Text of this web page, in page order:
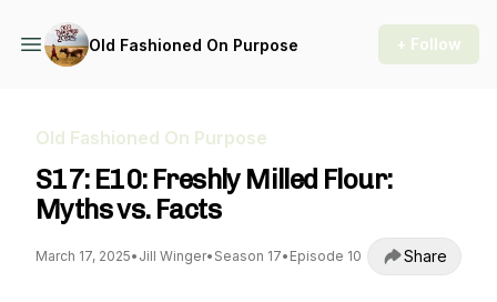
Old Fashioned On Purpose + Follow
Old Fashioned On Purpose
S17: E10: Freshly Milled Flour:
Myths vs. Facts
March 17, 2025• Jill Winger• Season 17• Episode 10 Share